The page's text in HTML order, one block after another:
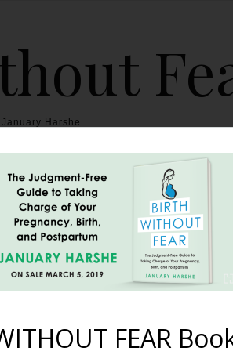
January Harshe
ABOUT BIRTH WITHOUT FEAR
a
shares her experience doing just that.
FEAR